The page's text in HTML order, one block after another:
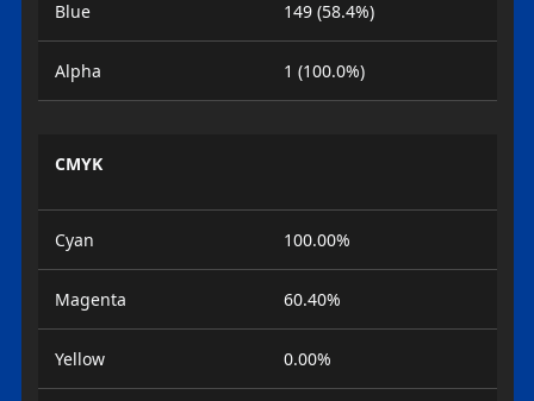
Blue 149 (58.4%)
Alpha 1 (100.0%)
CMYK
Cyan 100.00%
Magenta 60.40%
Yellow 0.00%